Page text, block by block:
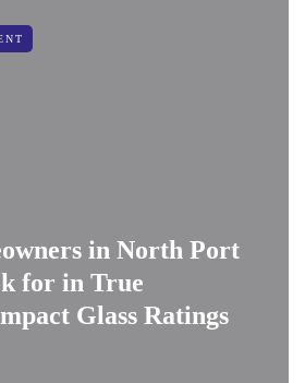
in North Port
for in True
Glass Ratings